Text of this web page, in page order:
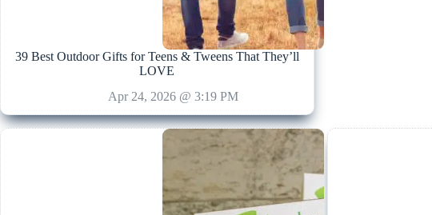
39 Best Outdoor Gifts for Teens & Tweens That They’ll
LOVE
Apr 24, 2026 @ 3:19 PM